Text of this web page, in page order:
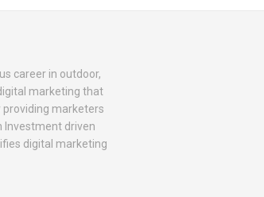
career in outdoor,
marketing that
providing marketers
Investment driven
digital marketing